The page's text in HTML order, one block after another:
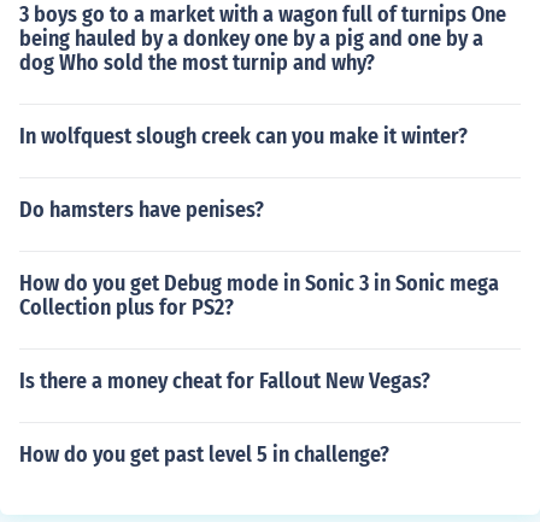
3 boys go to a market with a wagon full of turnips One
being hauled by a donkey one by a pig and one by a
dog Who sold the most turnip and why?
In wolfquest slough creek can you make it winter?
Do hamsters have penises?
How do you get Debug mode in Sonic 3 in Sonic mega
Collection plus for PS2?
Is there a money cheat for Fallout New Vegas?
How do you get past level 5 in challenge?